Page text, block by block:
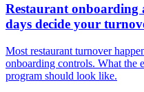
Restaurant
days decide your
Most restaurant turnover
onboarding controls. What the
program should look like.